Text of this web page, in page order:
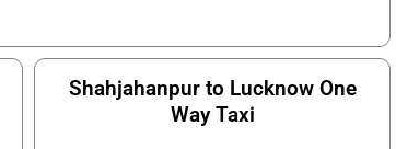
Shahjahanpur to Lucknow One
Way Taxi